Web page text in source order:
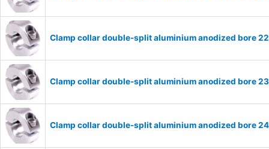
Clamp collar double-split aluminium anodized bore
Clamp collar double-split aluminium anodized bore
Clamp collar double-split aluminium anodized bore